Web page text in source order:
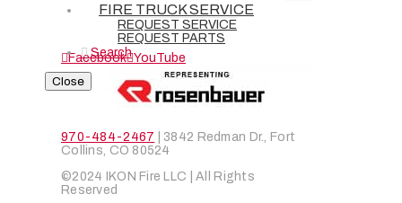
FIRE TRUCK SERVICE
REQUEST SERVICE
REQUEST PARTS
Search
Close
CONTACT
CAREERS
Facebook YouTube
970-484-2467 | 3842 Redman Dr., Fort
Collins, CO 80524
©2024 IKON Fire LLC | All Rights
Reserved